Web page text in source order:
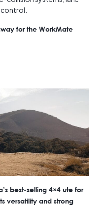
for the WorkMate
best-selling 4×4 ute for
versatility and strong